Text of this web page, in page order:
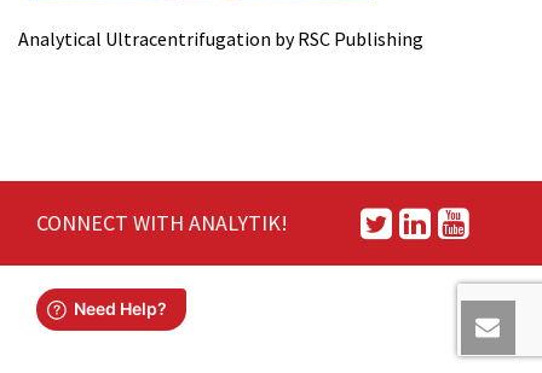
Analytical Ultracentrifugation by RSC Publishing
CONNECT WITH ANALYTIK!